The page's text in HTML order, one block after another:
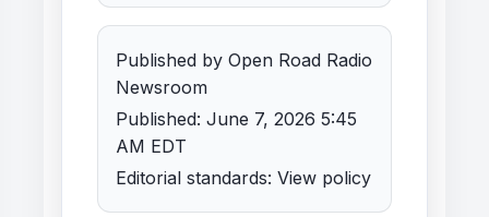
Published by Open Road Radio
Newsroom
Published: June 7, 2026 5:45
AM EDT
Editorial standards: View policy